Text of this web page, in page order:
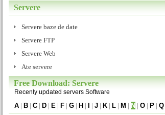
Servere
Servere baze de date
Servere FTP
Servere Web
Ate servere
Free Download: Servere
Recenly updated servers Software
A | B | C | D | E | F | G | H | | J | K | L | M | N | O | P | Q